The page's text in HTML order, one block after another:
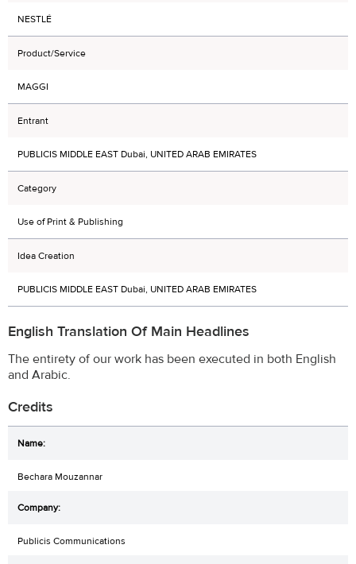
NESTLÉ
Product/Service
MAGGI
Entrant
PUBLICIS MIDDLE EAST Dubai, UNITED ARAB EMIRATES
Category
Use of Print & Publishing
Idea Creation
PUBLICIS MIDDLE EAST Dubai, UNITED ARAB EMIRATES
English Translation Of Main Headlines
The entirety of our work has been executed in both English
and Arabic.
Credits
Bechara Mouzannar
Publicis Communications